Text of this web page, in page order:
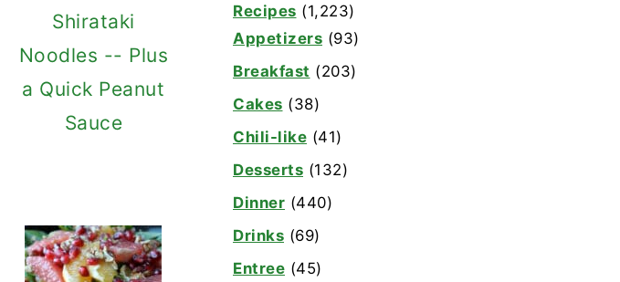
Shirataki
Noodles -- Plus
a Quick Peanut
Sauce
Recipes (1,223)
Appetizers (93)
Breakfast (203)
Cakes (38)
Chili-like (41)
Desserts (132)
Dinner (440)
Drinks (69)
Entree (45)